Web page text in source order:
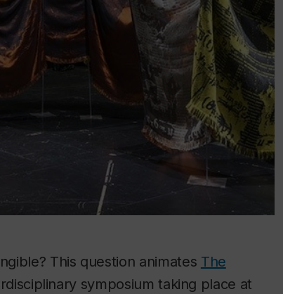
This question animates The
symposium taking place at